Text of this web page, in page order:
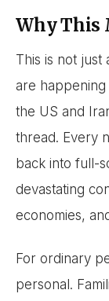
Why This
This is not just
are
the US and
thread. Every
back into full-
devastating
economies,
For ordinary
personal.